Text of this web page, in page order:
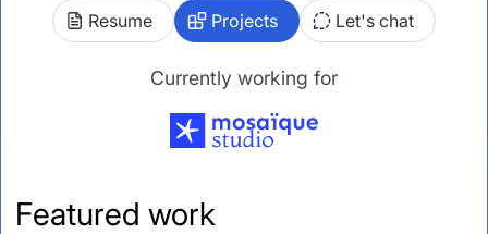
Resume Projects Let's chat
Currently working for
Featured work